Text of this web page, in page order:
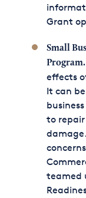
Grant
Small
Program.
effects
It can
to
teamed